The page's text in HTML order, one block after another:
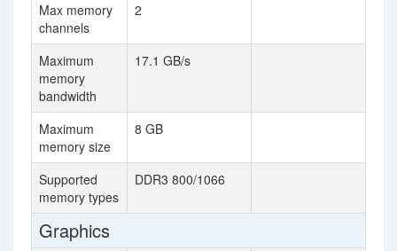
Max memory
channels
2
Maximum
memory
bandwidth
17.1 GB/s
Maximum
memory size
8 GB
Supported
memory types
DDR3 800/1066
Graphics